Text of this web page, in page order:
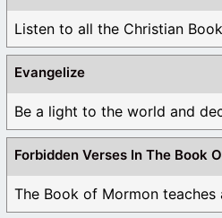
Listen to all the Christian
Evangelize
Be a light to the world and
Forbidden Verses In The Book
The Book of Mormon teaches